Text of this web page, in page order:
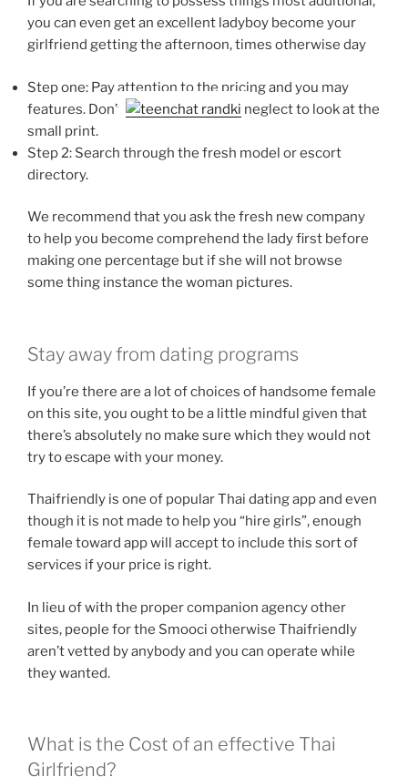
you can even get an excellent ladyboy become your
girlfriend getting the afternoon, times otherwise day
Step one: Pay attention to the pricing and you may
features. Don’t
neglect to look at the
small print.
Step 2: Search through the fresh model or escort
directory.
We recommend that you ask the fresh new company
to help you become comprehend the lady first before
making one percentage but if she will not browse
some thing instance the woman pictures.
Stay away from dating programs
If you’re there are a lot of choices of handsome female
on this site, you ought to be a little mindful given that
there’s absolutely no make sure which they would not
try to escape with your money.
Thaifriendly is one of popular Thai dating app and even
though it is not made to help you “hire girls”, enough
female toward app will accept to include this sort of
services if your price is right.
In lieu of with the proper companion agency other
sites, people for the Smooci otherwise Thaifriendly
aren’t vetted by anybody and you can operate while
they wanted.
What is the Cost of an effective Thai
Girlfriend?